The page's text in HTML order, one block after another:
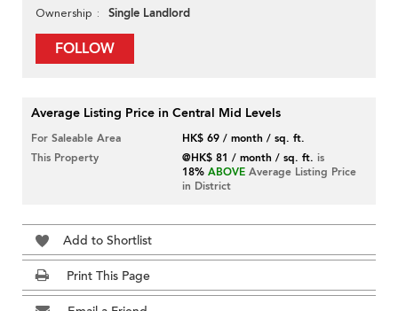
Ownership Single Landlord
FOLLOW
Average Listing Price in Central Mid Levels
For Saleable Area
HK$ 69 / month / sq. ft.
This Property
@HK$ 81 / month / sq. ft. is
18% ABOVE Average Listing Price
in District
Add to Shortlist
Print This Page